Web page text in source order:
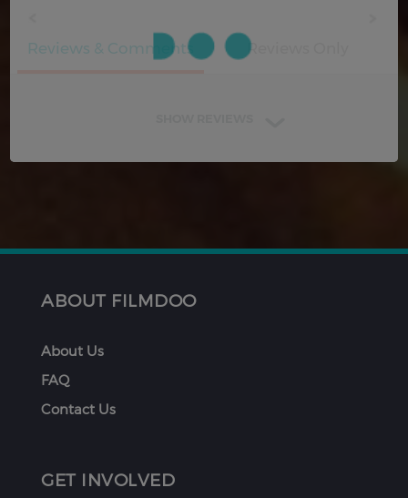
Reviews & Comments Reviews Only
ABOUT FILMDOO
About Us
FAQ
Contact Us
GET INVOLVED